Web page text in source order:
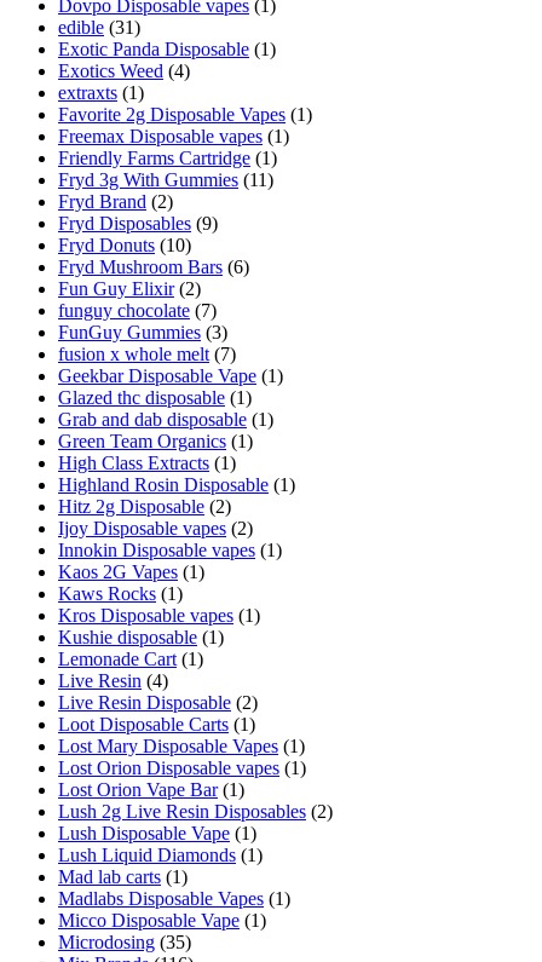
Dovpo Disposable vapes (1)
edible (31)
Exotic Panda Disposable (1)
Exotics Weed (4)
extraxts (1)
Favorite 2g Disposable Vapes (1)
Freemax Disposable vapes (1)
Friendly Farms Cartridge (1)
Fryd 3g With Gummies (11)
Fryd Brand (2)
Fryd Disposables (9)
Fryd Donuts (10)
Fryd Mushroom Bars (6)
Fun Guy Elixir (2)
funguy chocolate​ (7)
FunGuy Gummies (3)
fusion x whole melt (7)
Geekbar Disposable Vape (1)
Glazed thc disposable (1)
Grab and dab disposable (1)
Green Team Organics (1)
High Class Extracts (1)
Highland Rosin Disposable (1)
Hitz 2g Disposable (2)
Ijoy Disposable vapes (2)
Innokin Disposable vapes (1)
Kaos 2G Vapes (1)
Kaws Rocks (1)
Kros Disposable vapes (1)
Kushie disposable (1)
Lemonade Cart (1)
Live Resin (4)
Live Resin Disposable (2)
Loot Disposable Carts (1)
Lost Mary Disposable Vapes (1)
Lost Orion Disposable vapes (1)
Lost Orion Vape Bar (1)
Lush 2g Live Resin Disposables (2)
Lush Disposable Vape (1)
Lush Liquid Diamonds (1)
Mad lab carts (1)
Madlabs Disposable Vapes (1)
Micco Disposable Vape (1)
Microdosing (35)